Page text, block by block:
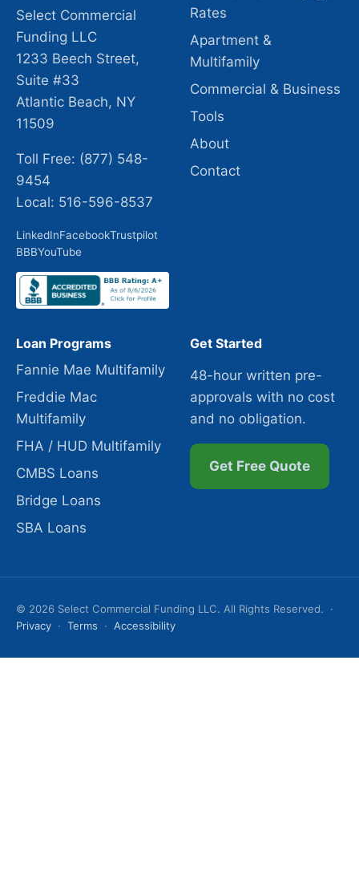
Select Commercial
Funding LLC
1233 Beech Street,
Suite #33
Atlantic Beach, NY
11509
Toll Free: (877) 548-
9454
Local: 516-596-8537
LinkedInFacebookTrustpilot
BBBYouTube
Rates
Apartment &
Multifamily
Commercial & Business
Tools
About
Contact
Loan Programs
Fannie Mae Multifamily
Freddie Mac
Multifamily
FHA / HUD Multifamily
CMBS Loans
Bridge Loans
SBA Loans
Get Started
48-hour written pre-
approvals with no cost
and no obligation.
Get Free Quote
© 2026 Select Commercial Funding LLC. All Rights Reserved. ·
Privacy · Terms · Accessibility